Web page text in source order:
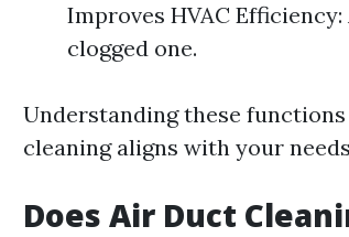
Improves HVAC
clogged one.
Understanding these
cleaning aligns with your
Does Air Duct